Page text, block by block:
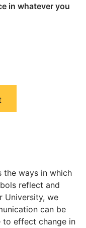
in whatever you
the ways in which
reflect and
University, we
can be
effect change in